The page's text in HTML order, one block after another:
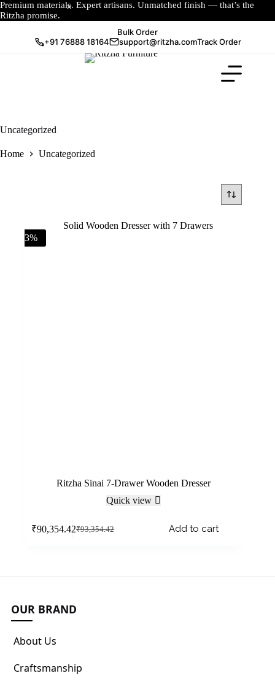
Premium materials. Expert artisans. Unmatched finish — that’s the
Ritzha promise.
Bulk Order
+91 76888 18164
support@ritzha.comTrack Order
Uncategorized
Home Uncategorized
-3%
Ritzha Sinai 7-Drawer Wooden Dresser
Quick view
₹93,354.42
₹90,354.42 Add to cart
OUR BRAND
About Us
Craftsmanship